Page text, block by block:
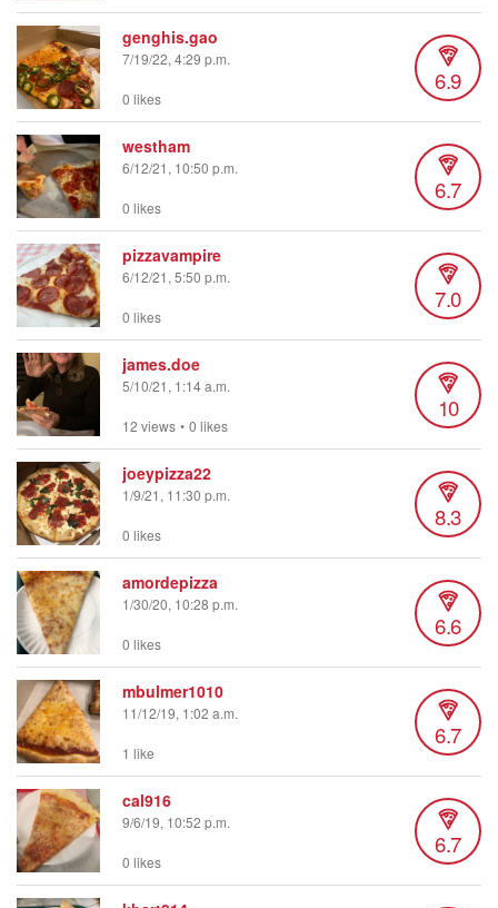
genghis.gao
7/19/22, 4:29 p.m.
6.9
0 likes
westham
6/12/21, 10:50 p.m.
6.7
0 likes
pizzavampire
6/12/21, 5:50 p.m.
7.0
0 likes
james.doe
5/10/21, 1:14 a.m.
10
12 views • 0 likes
joeypizza22
1/9/21, 11:30 p.m.
8.3
0 likes
amordepizza
1/30/20, 10:28 p.m.
6.6
0 likes
mbulmer1010
11/12/19, 1:02 a.m.
6.7
1 like
cal916
9/6/19, 10:52 p.m.
6.7
0 likes